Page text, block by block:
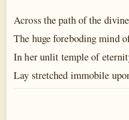
The Book of Fate
The Book of Yoga
The Book of Death
The Book of Eternal Night
Across the path of the
The huge foreboding mind
In her unlit temple of
Lay stretched immobile